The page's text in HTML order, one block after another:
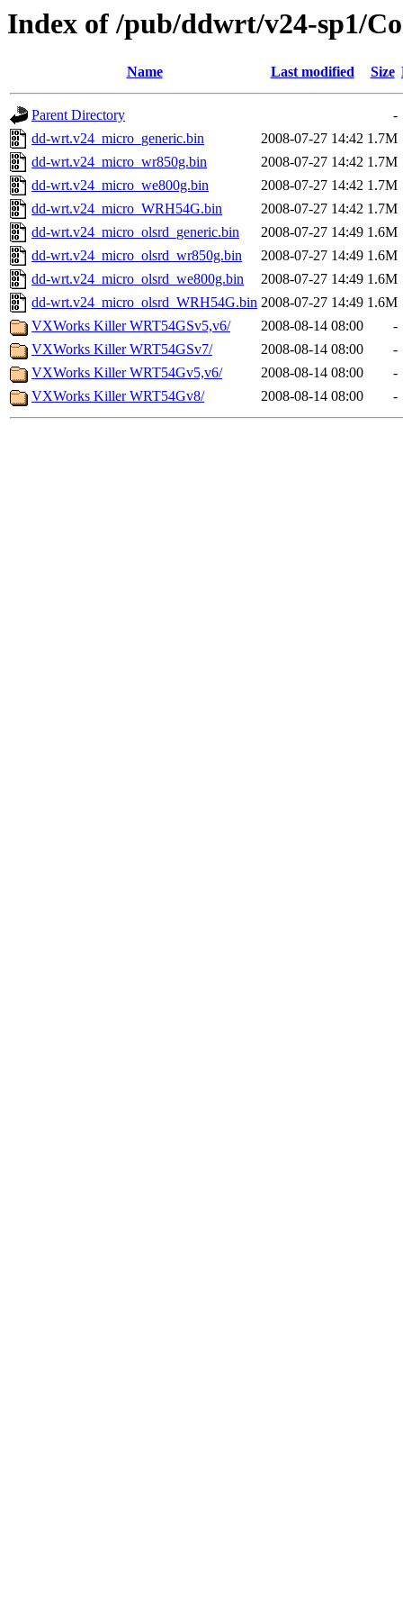
Index of /pub/ddwrt/v24-sp1/
Name Last modified Size
Parent Directory
-
dd-wrt.v24_micro_generic.bin
2008-07-27 14:42 1.7M
dd-wrt.v24_micro_wr850g.bin
2008-07-27 14:42 1.7M
dd-wrt.v24_micro_we800g.bin
2008-07-27 14:42 1.7M
dd-wrt.v24_micro_WRH54G.bin
2008-07-27 14:42 1.7M
dd-wrt.v24_micro_olsrd_generic.bin
2008-07-27 14:49 1.6M
dd-wrt.v24_micro_olsrd_wr850g.bin
2008-07-27 14:49 1.6M
dd-wrt.v24_micro_olsrd_we800g.bin
2008-07-27 14:49 1.6M
dd-wrt.v24_micro_olsrd_WRH54G.bin 2008-07-27 14:49 1.6M
VXWorks Killer WRT54GSv5,v6/
2008-08-14 08:00
-
VXWorks Killer WRT54GSv7/
2008-08-14 08:00
-
VXWorks Killer WRT54Gv5,v6/
2008-08-14 08:00
-
VXWorks Killer WRT54Gv8/
2008-08-14 08:00 -